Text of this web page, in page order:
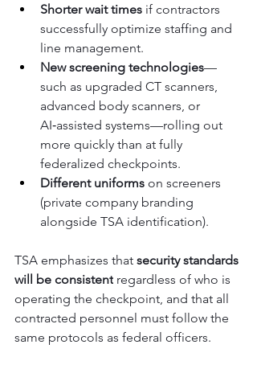
Shorter wait times if contractors
successfully optimize staffing and
line management.
New screening technologies—
such as upgraded CT scanners,
advanced body scanners, or
AI‑assisted systems—rolling out
more quickly than at fully
federalized checkpoints.
Different uniforms on screeners
(private company branding
alongside TSA identification).
TSA emphasizes that security standards
will be consistent regardless of who is
operating the checkpoint, and that all
contracted personnel must follow the
same protocols as federal officers.